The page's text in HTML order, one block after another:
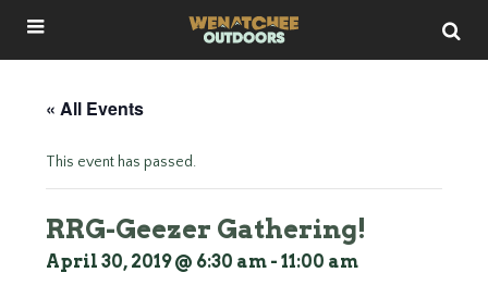
« All Events
This event has passed.
RRG-Geezer Gathering!
April 30, 2019 @ 6:30 am - 11:00 am